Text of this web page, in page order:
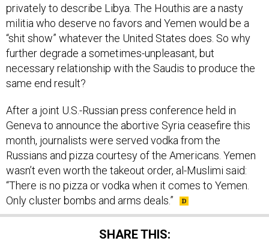
privately to describe Libya. The Houthis are a nasty
militia who deserve no favors and Yemen would be a
“shit show” whatever the United States does. So why
further degrade a sometimes-unpleasant, but
necessary relationship with the Saudis to produce the
same end result?
After a joint U.S.-Russian press conference held in
Geneva to announce the abortive Syria ceasefire this
month, journalists were served vodka from the
Russians and pizza courtesy of the Americans. Yemen
wasn’t even worth the takeout order, al-Muslimi said:
“There is no pizza or vodka when it comes to Yemen.
Only cluster bombs and arms deals.”
SHARE THIS: